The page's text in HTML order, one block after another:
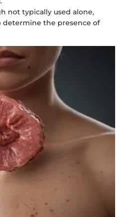
not typically used alone,
determine the presence of